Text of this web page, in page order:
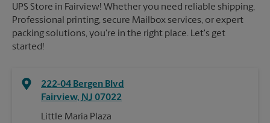
UPS Store in Fairview! Whether you need reliable shipping,
Professional printing, secure Mailbox services, or expert
packing solutions, you're in the right place. Let's get
started!
222-04 Bergen Blvd
Fairview, NJ 07022
Little Maria Plaza